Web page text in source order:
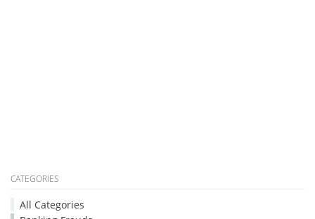
CATEGORIES
All Categories